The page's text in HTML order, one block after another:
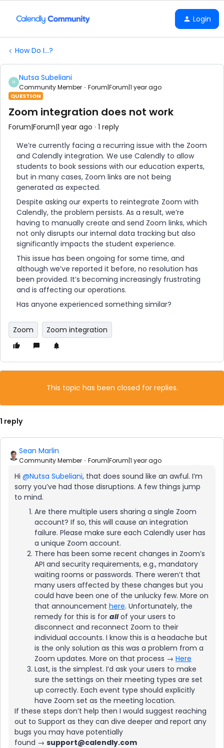
Login
How Do I...?
N Nutsa Subeliani
Community Member Forum|Forum|1 year ago
QUESTION
Zoom integration does not work
Forum|Forum|1 year ago 1 reply
We’re currently facing a recurring issue with the Zoom
and Calendly integration. We use Calendly to allow
students to book sessions with our education experts,
but in many cases, Zoom links are not being
generated as expected.
Despite asking our experts to reintegrate Zoom with
Calendly, the problem persists. As a result, we’re
having to manually create and send Zoom links, which
not only disrupts our internal data tracking but also
significantly impacts the student experience.
This issue has been ongoing for some time, and
although we’ve reported it before, no resolution has
been provided. It’s becoming increasingly frustrating
and is affecting our operations.
Has anyone experienced something similar?
Zoom Zoom integration
This topic has been closed for replies.
1 reply
Sean Marlin
Community Member Forum|Forum|1 year ago
Hi ​ @Nutsa Subeliani, that does sound like an awful. I’m
sorry you’ve had those disruptions. A few things jump
to mind.
Are there multiple users sharing a single Zoom
account? If so, this will cause an integration
failure. Please make sure each Calendly user has
a unique Zoom account.
There has been some recent changes in Zoom’s
API and security requirements, e.g., mandatory
waiting rooms or passwords. There weren’t that
many users affected by these changes but you
could have been one of the unlucky few. More on
that announcement here. Unfortunately, the
remedy for this is for allof your users to
disconnect and reconnect Zoom to their
individual accounts. I know this is a headache but
is the only solution as this was a problem from a
Zoom updates. More on that process → Here
Last, is the simplest. I’d ask your users to make
sure the settings on their meeting types are set
up correctly. Each event type should explicitly
have Zoom set as the meeting location.
If these steps don’t help then I would suggest reaching
out to Support as they can dive deeper and report any
bugs you may have potentially
found → support@calendly.com